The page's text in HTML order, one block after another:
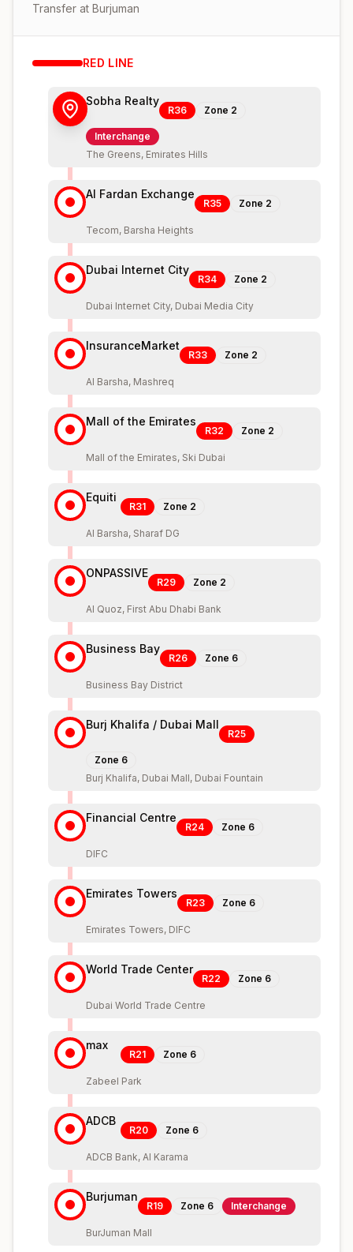
Transfer at Burjuman
RED LINE
Sobha Realty
R36 Zone 2
Interchange
The Greens, Emirates Hills
Al Fardan Exchange
R35 Zone 2
Tecom, Barsha Heights
Dubai Internet City
R34 Zone 2
Dubai Internet City, Dubai Media City
InsuranceMarket
R33 Zone 2
Al Barsha, Mashreq
Mall of the Emirates
R32 Zone 2
Mall of the Emirates, Ski Dubai
Equiti
R31 Zone 2
Al Barsha, Sharaf DG
ONPASSIVE
R29 Zone 2
Al Quoz, First Abu Dhabi Bank
Business Bay
R26 Zone 6
Business Bay District
Burj Khalifa / Dubai Mall
R25
Zone 6
Burj Khalifa, Dubai Mall, Dubai Fountain
Financial Centre
R24 Zone 6
DIFC
Emirates Towers
R23 Zone 6
Emirates Towers, DIFC
World Trade Center
R22 Zone 6
Dubai World Trade Centre
max
R21 Zone 6
Zabeel Park
ADCB
R20 Zone 6
ADCB Bank, Al Karama
Burjuman
R19 Zone 6 Interchange
BurJuman Mall